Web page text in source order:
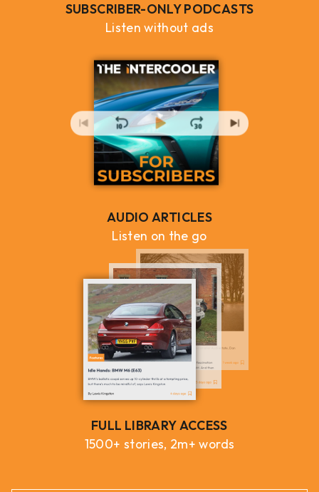
SUBSCRIBER-ONLY PODCASTS
Listen without ads
AUDIO ARTICLES
Listen on the go
FULL LIBRARY ACCESS
1500+ stories, 2m+ words